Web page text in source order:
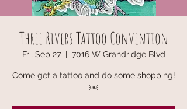
Three Rivers Tattoo Convention
Fri, Sep 27
  |
7016 W Grandridge Blvd
Come get a tattoo and do some shopping!
￼